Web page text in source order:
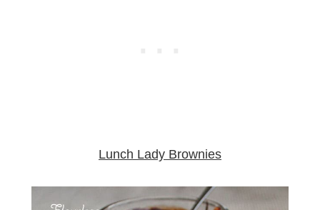
Lunch Lady Brownies